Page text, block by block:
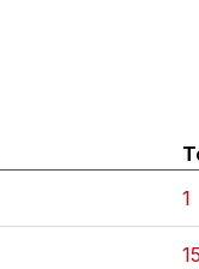
1
15